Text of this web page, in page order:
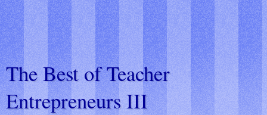
The Best of Teacher
Entrepreneurs III